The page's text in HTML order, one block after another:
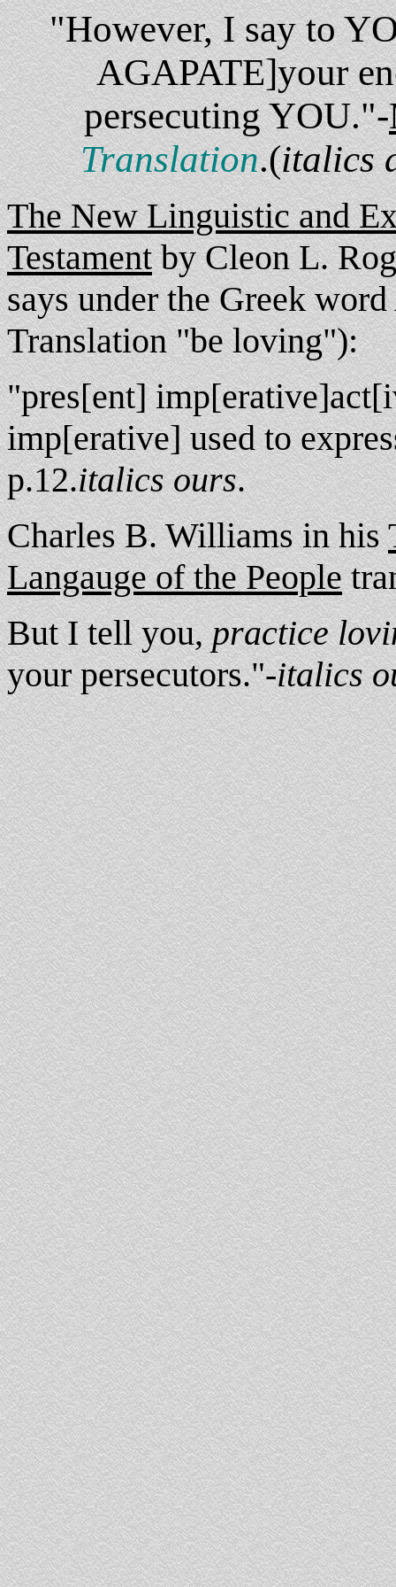
"However, I say to
AGAPATE]your
persecuting YOU."-
Translation.(italics
The New Linguistic and
Testamentby Cleon L.
says under the Greek
Translation "be loving"):
"pres[ent]
imp[erative] used to
p.12.italics ours.
Charles B. Williams in his
Langauge of the People
But I tell you,practice
your persecutors."-italics